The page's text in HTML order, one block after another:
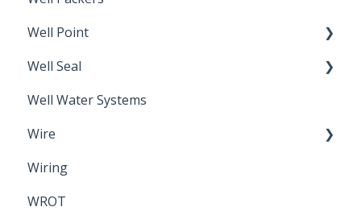
Well Point
Sand Point
Well Seal
Sanitary Seal
Well Water Systems
Wire
Electrical Cable
Wiring
WROT